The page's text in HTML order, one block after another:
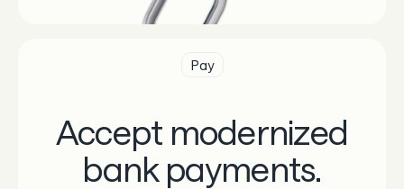
Pay
Accept modernized
bank payments.